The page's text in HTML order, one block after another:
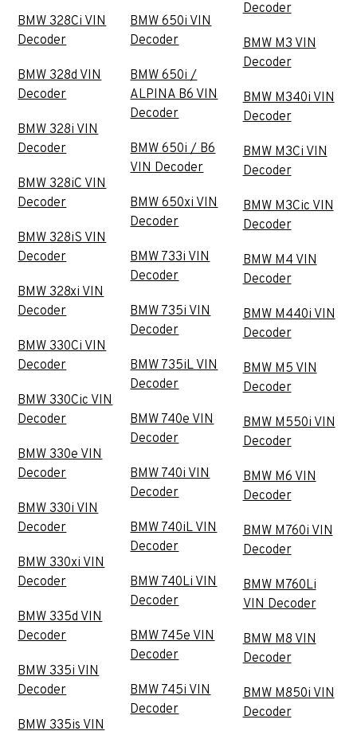
BMW 328Ci VIN
Decoder
BMW 328d VIN
Decoder
BMW 328i VIN
Decoder
BMW 328iC VIN
Decoder
BMW 328iS VIN
Decoder
BMW 328xi VIN
Decoder
BMW 330Ci VIN
Decoder
BMW 330Cic VIN
Decoder
BMW 330e VIN
Decoder
BMW 330i VIN
Decoder
BMW 330xi VIN
Decoder
BMW 335d VIN
Decoder
BMW 335i VIN
Decoder
BMW 335is VIN
BMW 650i VIN
Decoder
BMW 650i /
ALPINA B6 VIN
Decoder
BMW 650i / B6
VIN Decoder
BMW 650xi VIN
Decoder
BMW 733i VIN
Decoder
BMW 735i VIN
Decoder
BMW 735iL VIN
Decoder
BMW 740e VIN
Decoder
BMW 740i VIN
Decoder
BMW 740iL VIN
Decoder
BMW 740Li VIN
Decoder
BMW 745e VIN
Decoder
BMW 745i VIN
Decoder
Decoder
BMW M3 VIN
Decoder
BMW M340i VIN
Decoder
BMW M3Ci VIN
Decoder
BMW M3Cic VIN
Decoder
BMW M4 VIN
Decoder
BMW M440i VIN
Decoder
BMW M5 VIN
Decoder
BMW M550i VIN
Decoder
BMW M6 VIN
Decoder
BMW M760i VIN
Decoder
BMW M760Li
VIN Decoder
BMW M8 VIN
Decoder
BMW M850i VIN
Decoder